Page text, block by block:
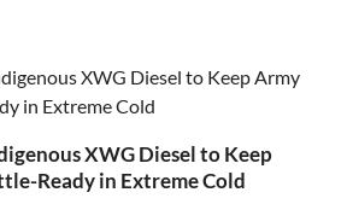
XWG Diesel to Keep
Ready in Extreme Cold